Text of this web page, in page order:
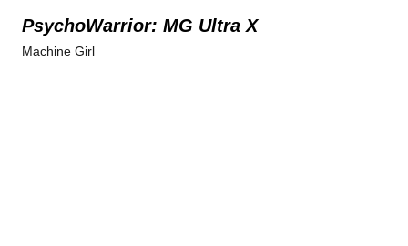
PsychoWarrior: MG Ultra X
Machine Girl